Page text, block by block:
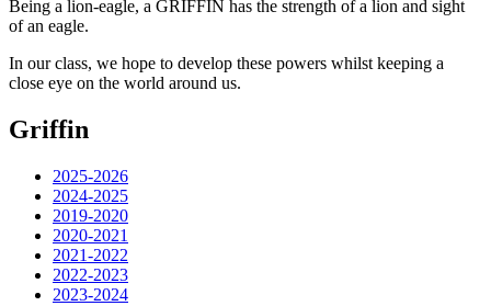
Being a lion-eagle, a GRIFFIN has the strength of a lion and sight
of an eagle.
In our class, we hope to develop these powers whilst keeping a
close eye on the world around us.
Griffin
2025-2026
2024-2025
2019-2020
2020-2021
2021-2022
2022-2023
2023-2024